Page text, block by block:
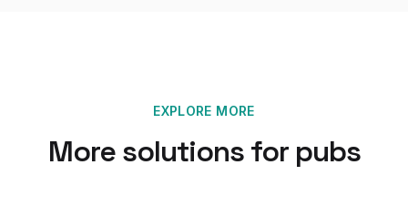
EXPLORE MORE
More solutions for pubs